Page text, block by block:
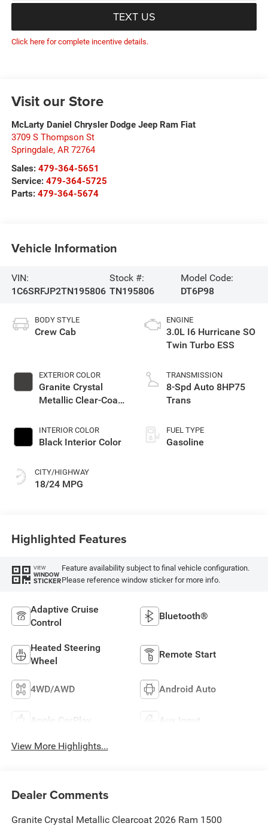
TEXT US
Click here for complete incentive details.
Visit our Store
McLarty Daniel Chrysler Dodge Jeep Ram Fiat
3709 S Thompson St
Springdale, AR 72764
Sales: 479-364-5651
Service: 479-364-5725
Parts: 479-364-5674
Vehicle Information
VIN:
1C6SRFJP2TN195806
Stock #:
TN195806
Model Code:
DT6P98
BODY STYLE
Crew Cab
EXTERIOR COLOR
Granite Crystal
Metallic Clear-Coat
INTERIOR COLOR
Black Interior Color
CITY/HIGHWAY
18/24 MPG
ENGINE
3.0L I6 Hurricane SO
Twin Turbo ESS
TRANSMISSION
8-Spd Auto 8HP75
Trans
FUEL TYPE
Gasoline
Highlighted Features
VIEW
WINDOW
STICKER
Feature availability subject to final vehicle configuration.
Please reference window sticker for more info.
Adaptive Cruise
Control
Bluetooth®
Heated Steering
Wheel
Remote Start
4WD/AWD Android Auto
Apple CarPlay Aux Input
View More Highlights...
Dealer Comments
Granite Crystal Metallic Clearcoat 2026 Ram 1500